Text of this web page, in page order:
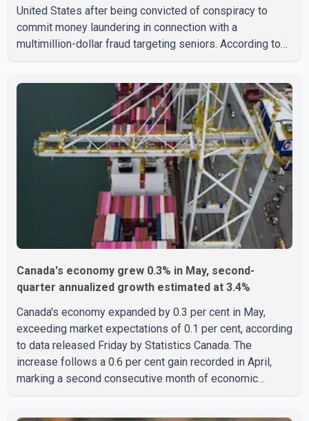
United States after being convicted of conspiracy to
commit money laundering in connection with a
multimillion-dollar fraud targeting seniors. According to
studying in Canada and collected approximately US$3.7
million from 15 elderly victims in several states.
Authorities allege the scheme relied on callers based in
India who falsely claimed the victims' identities had been
linked to c
Canada's economy grew 0.3% in May, second-
quarter annualized growth estimated at 3.4%
Canada's economy expanded by 0.3 per cent in May,
exceeding market expectations of 0.1 per cent, according
to data released Friday by Statistics Canada. The
increase follows a 0.6 per cent gain recorded in April,
marking a second consecutive month of economic